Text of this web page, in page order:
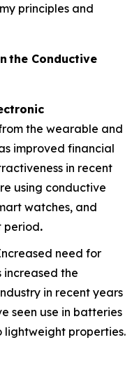
principles and
the Conductive
the wearable and
improved financial
in recent
using conductive
watches, and
period.
need for
increased the
in recent years
seen use in batteries
properties.